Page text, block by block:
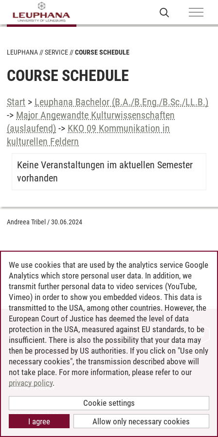
LEUPHANA SERVICE COURSE SCHEDULE
COURSE SCHEDULE
Start > Leuphana Bachelor (B.A./B.Eng./B.Sc./LL.B.)
-> Major Angewandte Kulturwissenschaften
(auslaufend) -> KKO 09 Kommunikation in
kulturellen Feldern
Keine Veranstaltungen im aktuellen Semester
vorhanden
Andreea Tribel /30.06.2024
CONTACT
LEUPHANA AS EMPLOYER
INTRANET
SITE NOTICE
PRIVACY POLICY
COOKIE SETTINGS
We use cookies that are used by the analytics service Google
Analytics which store personal user data. In addition, we
transmit further personal data to video services (YouTube,
Vimeo) in order to show you embedded videos. This data is
transmitted to the USA, among other countries. However, the
European Court of Justice has deemed the level of data
protection in the USA, measured against EU standards, to be
insufficient. There is also the possibility that your data may
then be processed by US authorities. If you click on "Use only
necessary cookies", the transmission described above will
not take place. For more information, please refer to our
privacy policy.
Cookie settings
Allow only necessary cookies
I agree